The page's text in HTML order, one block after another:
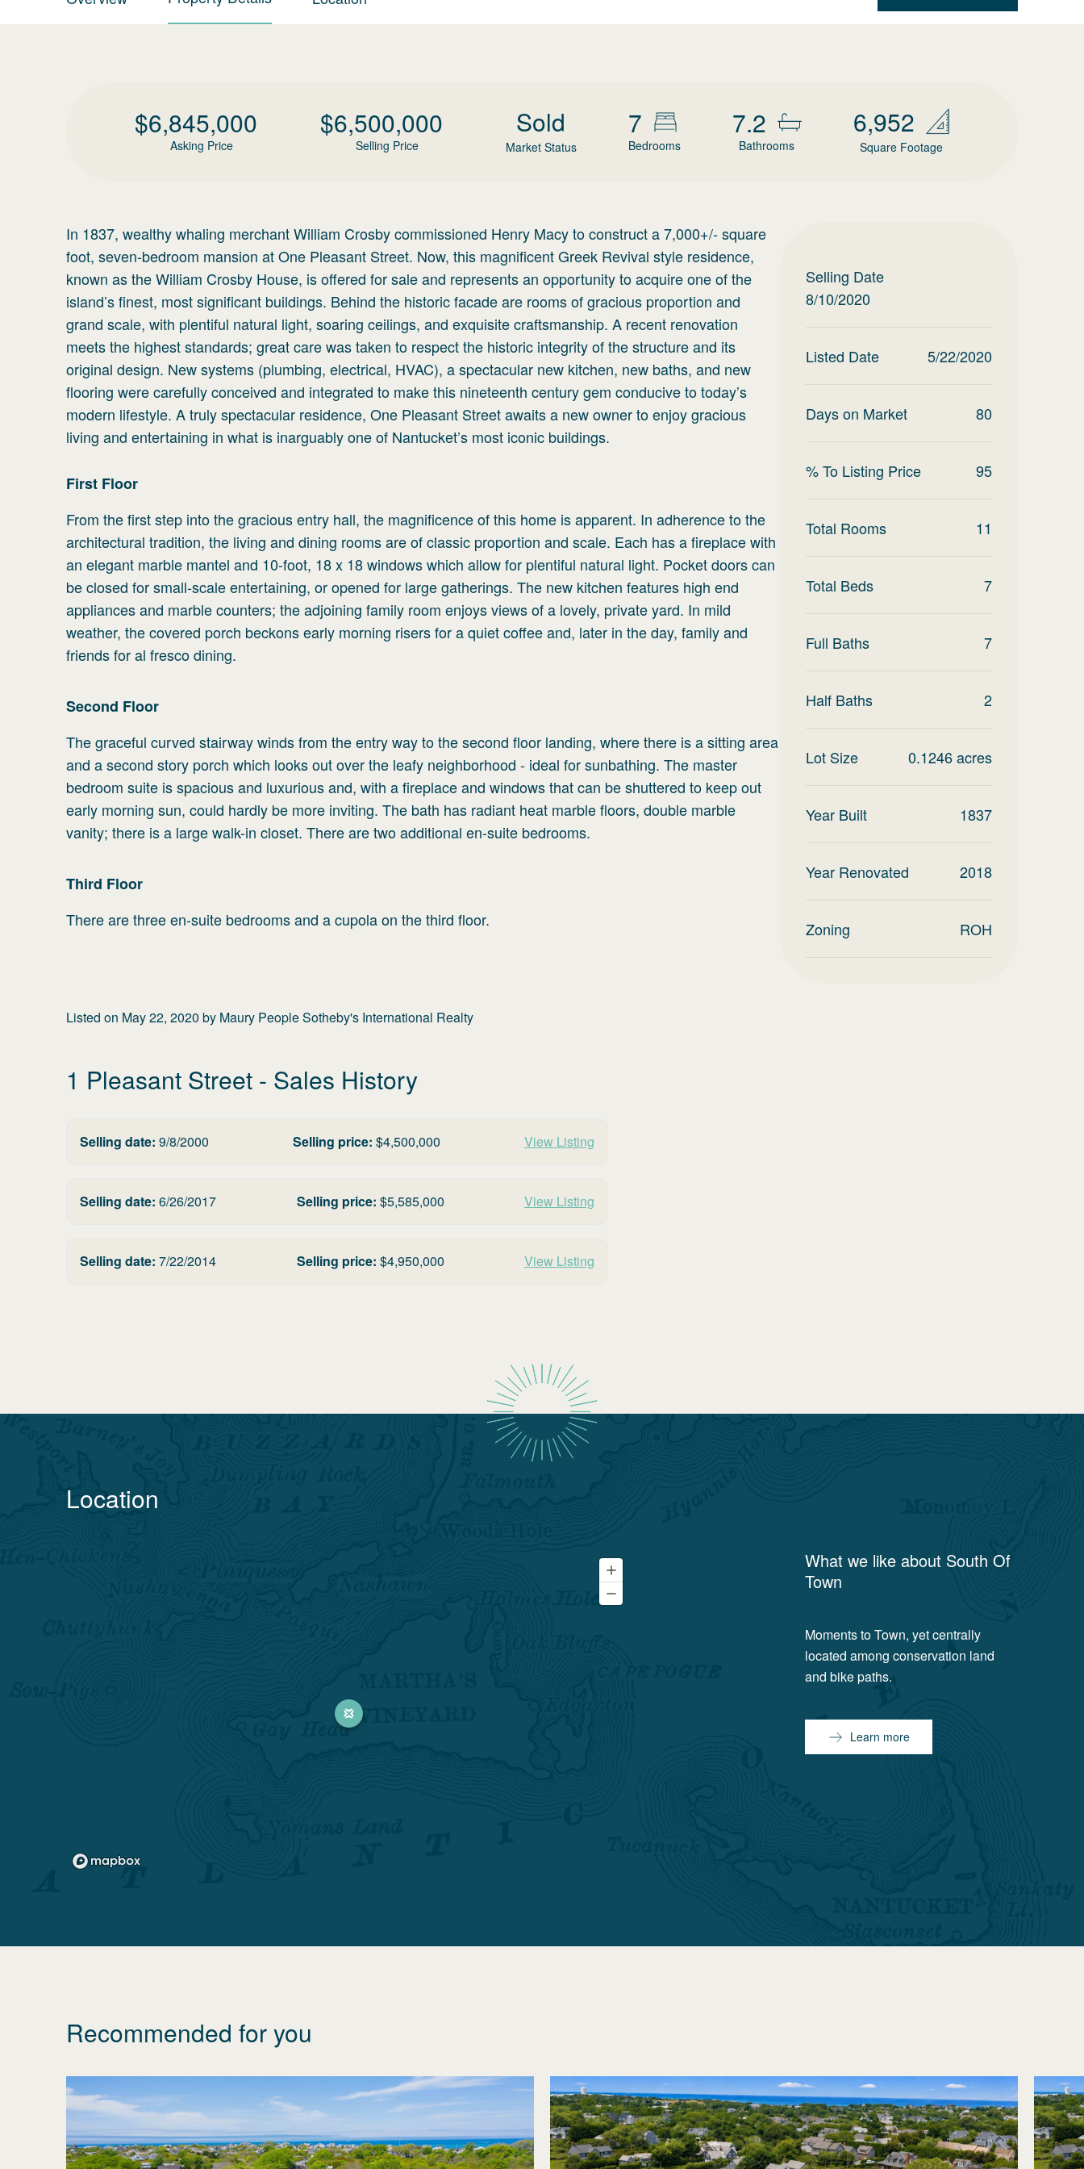
$6,845,000
Asking Price
$6,500,000
Selling Price
Sold
Market Status
7
Bedrooms
7.2
Bathrooms
6,952
Square Footage
In 1837, wealthy whaling merchant William Crosby commissioned Henry Macy to construct a 7,000+/- square
foot, seven-bedroom mansion at One Pleasant Street. Now, this magnificent Greek Revival style residence,
known as the William Crosby House, is offered for sale and represents an opportunity to acquire one of the
island’s finest, most significant buildings. Behind the historic facade are rooms of gracious proportion and
grand scale, with plentiful natural light, soaring ceilings, and exquisite craftsmanship. A recent renovation
meets the highest standards; great care was taken to respect the historic integrity of the structure and its
original design. New systems (plumbing, electrical, HVAC), a spectacular new kitchen, new baths, and new
flooring were carefully conceived and integrated to make this nineteenth century gem conducive to today’s
modern lifestyle. A truly spectacular residence, One Pleasant Street awaits a new owner to enjoy gracious
living and entertaining in what is inarguably one of Nantucket’s most iconic buildings.
First Floor
From the first step into the gracious entry hall, the magnificence of this home is apparent. In adherence to the
architectural tradition, the living and dining rooms are of classic proportion and scale. Each has a fireplace with
an elegant marble mantel and 10-foot, 18 x 18 windows which allow for plentiful natural light. Pocket doors can
be closed for small-scale entertaining, or opened for large gatherings. The new kitchen features high end
appliances and marble counters; the adjoining family room enjoys views of a lovely, private yard. In mild
weather, the covered porch beckons early morning risers for a quiet coffee and, later in the day, family and
friends for al fresco dining.
Second Floor
The graceful curved stairway winds from the entry way to the second floor landing, where there is a sitting area
and a second story porch which looks out over the leafy neighborhood - ideal for sunbathing. The master
bedroom suite is spacious and luxurious and, with a fireplace and windows that can be shuttered to keep out
early morning sun, could hardly be more inviting. The bath has radiant heat marble floors, double marble
vanity; there is a large walk-in closet. There are two additional en-suite bedrooms.
Third Floor
There are three en-suite bedrooms and a cupola on the third floor.
Selling Date
8/10/2020
Listed Date 5/22/2020
Days on Market 80
% To Listing Price 95
Total Rooms 11
Total Beds 7
Full Baths 7
Half Baths 2
Lot Size 0.1246acres
Year Built 1837
Year Renovated 2018
Zoning ROH
Listed on May 22, 2020 by Maury People Sotheby's International Realty
1 Pleasant Street - Sales History
Selling date: 9/8/2000 Selling price: $4,500,000 View Listing
Selling date: 6/26/2017 Selling price: $5,585,000 View Listing
Selling date: 7/22/2014 Selling price: $4,950,000 View Listing
Location
What we like about South Of
Town
Moments to Town, yet centrally
located among conservation land
and bike paths.
Learn more
Recommended for you